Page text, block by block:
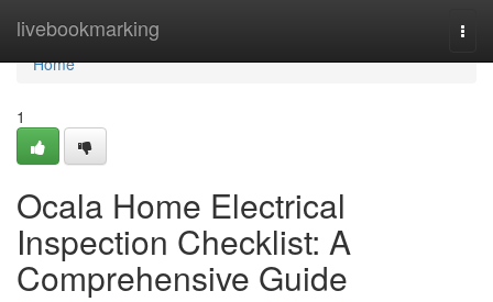
livebookmarking
Home
Home
1
Ocala Home Electrical
Inspection Checklist: A
Comprehensive Guide